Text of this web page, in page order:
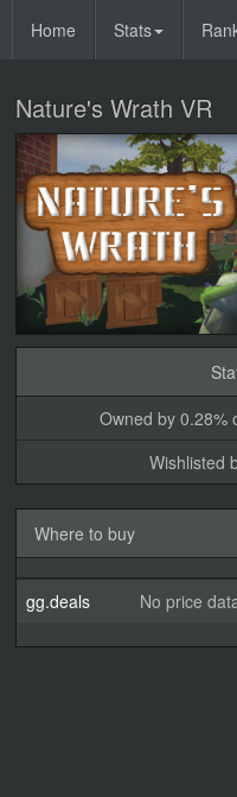
Home Stats
Nature's Wrath VR
Owned by 0.28%
Wishlisted
Where to buy
gg.deals No price